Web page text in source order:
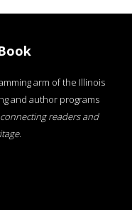
arm of the Illinois
and author programs
readers and
.